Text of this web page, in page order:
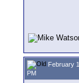
February
PM